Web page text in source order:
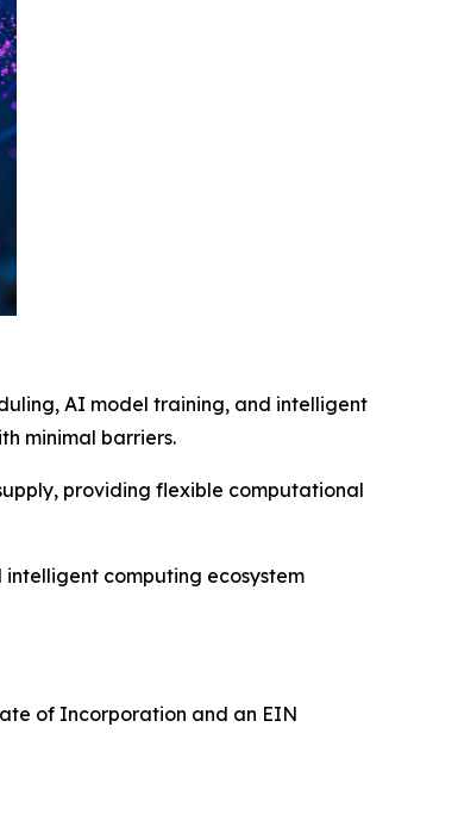
AI model training, and intelligent
minimal barriers.
providing flexible computational
computing ecosystem
of Incorporation and an EIN